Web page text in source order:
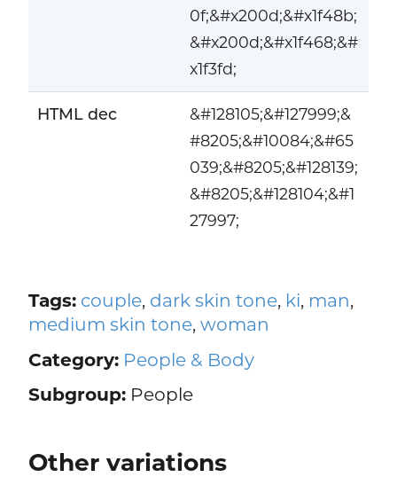
0f;&#x200d;&#x1f48b;
&#x200d;&#x1f468;&#
x1f3fd;
HTML dec
&#128105;&#127999;&
#8205;&#10084;&#65
039;&#8205;&#128139;
&#8205;&#128104;&#1
27997;
Tags: couple, dark skin tone, ki, man,
medium skin tone, woman
Category: People & Body
Subgroup:People
Other variations